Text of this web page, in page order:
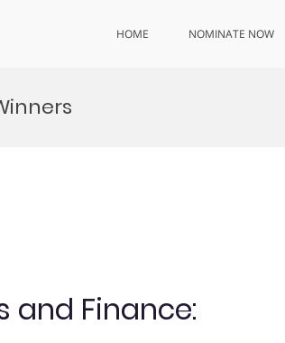
HOME NOMINATE NOW
and Finance: